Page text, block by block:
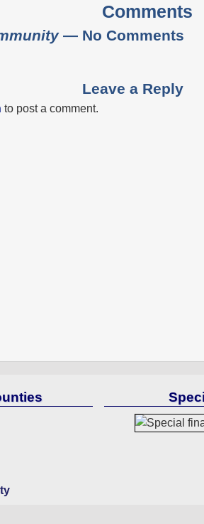
Comments
— No Comments
Leave a Reply
to post a comment.